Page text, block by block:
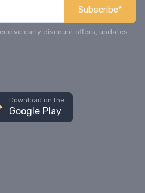
Subscribe*
early discount offers, updates
Download on the
Google Play